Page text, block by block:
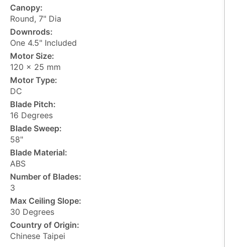
Canopy:
Round, 7" Dia
Downrods:
One 4.5" Included
Motor Size:
120 x 25 mm
Motor Type:
DC
Blade Pitch:
16 Degrees
Blade Sweep:
58"
Blade Material:
ABS
Number of Blades:
3
Max Ceiling Slope:
30 Degrees
Country of Origin:
Chinese Taipei